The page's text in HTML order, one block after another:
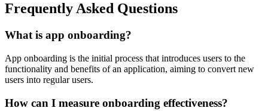
Frequently Asked Questions
What is app onboarding?
App onboarding is the initial process that introduces users to the
functionality and benefits of an application, aiming to convert new
users into regular users.
How can I measure onboarding effectiveness?